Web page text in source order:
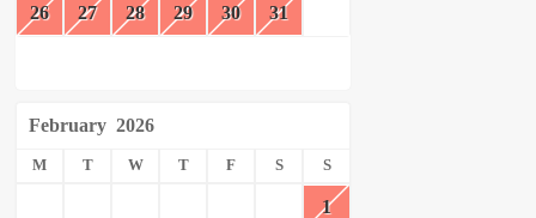
26 27 28 29 30 31
February 2026
M T W T F S S
1